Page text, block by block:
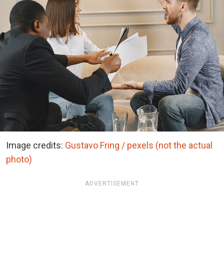
Image credits: Gustavo Fring / pexels (not the actual
photo)
ADVERTISEMENT